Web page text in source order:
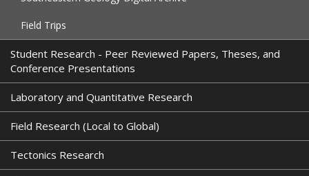
Field Trips
Student Research - Peer Reviewed Papers, Theses, and
Conference Presentations
Laboratory and Quantitative Research
Field Research (Local to Global)
Tectonics Research